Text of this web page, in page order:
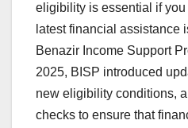
eligibility is essential if
latest financial assistance
Benazir Income Support
2025, BISP introduced
new eligibility conditions,
checks to ensure that